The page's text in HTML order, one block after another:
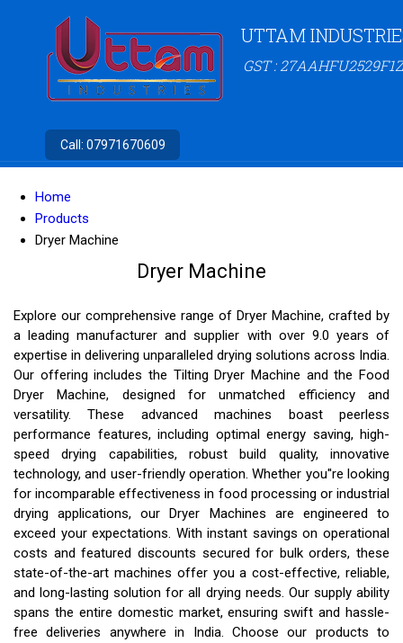
UTTAM
GST :
Call: 07971670609
Home
Products
Dryer Machine
Dryer Machine
Explore our comprehensive range of Dryer Machine, crafted by
a leading manufacturer and supplier with over 9.0 years of
expertise in delivering unparalleled drying solutions across India.
Our offering includes the Tilting Dryer Machine and the Food
Dryer Machine, designed for unmatched efficiency and
versatility. These advanced machines boast peerless
performance features, including optimal energy saving, high-
speed drying capabilities, robust build quality, innovative
technology, and user-friendly operation. Whether you''re looking
for incomparable effectiveness in food processing or industrial
drying applications, our Dryer Machines are engineered to
exceed your expectations. With instant savings on operational
costs and featured discounts secured for bulk orders, these
state-of-the-art machines offer you a cost-effective, reliable,
and long-lasting solution for all drying needs. Our supply ability
spans the entire domestic market, ensuring swift and hassle-
free deliveries anywhere in India. Choose our products to